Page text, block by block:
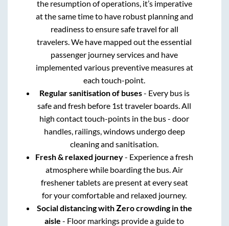
the resumption of operations, it’s imperative
at the same time to have robust planning and
readiness to ensure safe travel for all
travelers. We have mapped out the essential
passenger journey services and have
implemented various preventive measures at
each touch-point.
Regular sanitisation of buses- Every bus is
safe and fresh before 1st traveler boards. All
high contact touch-points in the bus - door
handles, railings, windows undergo deep
cleaning and sanitisation.
Fresh & relaxed journey- Experience a fresh
atmosphere while boarding the bus. Air
freshener tablets are present at every seat
for your comfortable and relaxed journey.
Social distancing with Zero crowding in the
aisle - Floor markings provide a guide to